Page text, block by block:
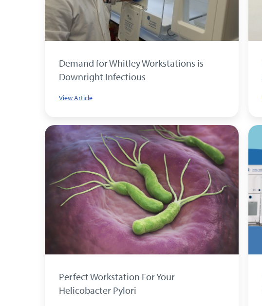
Demand for Whitley Workstations is
Downright Infectious
View Article
Perfect Workstation For Your
Helicobacter Pylori